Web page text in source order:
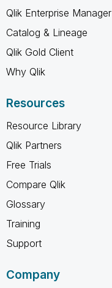
Qlik Enterprise Manager
Catalog & Lineage
Qlik Gold Client
Why Qlik
Resources
Resource Library
Qlik Partners
Free Trials
Compare Qlik
Glossary
Training
Support
Company